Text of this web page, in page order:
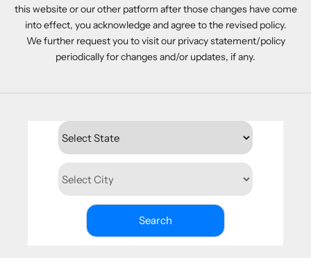
this website or our other patform after those changes have come
into effect, you acknowledge and agree to the revised policy.
We further request you to visit our privacy statement/policy
periodically for changes and/or updates, if any.
Search